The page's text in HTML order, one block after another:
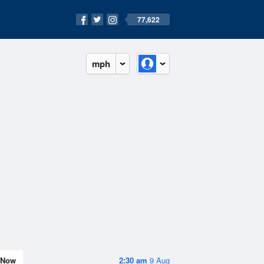
77,622
mph
2:30 am 9 Aug
Now